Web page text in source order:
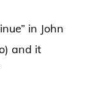
in John
and it